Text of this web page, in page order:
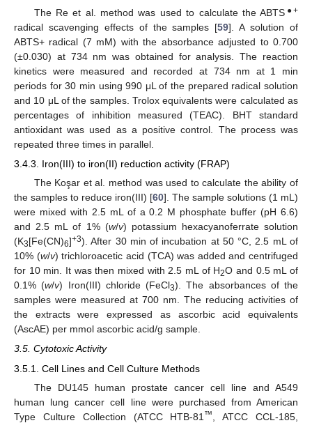
The Re et al. method was used to calculate the ABTS ●+
radical scavenging effects of the samples [59]. A solution of
ABTS+ radical (7 mM) with the absorbance adjusted to 0.700
(±0.030) at 734 nm was obtained for analysis. The reaction
kinetics were measured and recorded at 734 nm at 1 min
periods for 30 min using 990 μL of the prepared radical solution
and 10 μL of the samples. Trolox equivalents were calculated as
percentages of inhibition measured (TEAC). BHT standard
antioxidant was used as a positive control. The process was
repeated three times in parallel.
3.4.3. Iron(III) to iron(II) reduction activity (FRAP)
The Koşar et al. method was used to calculate the ability of
the samples to reduce iron(III) [60]. The sample solutions (1 mL)
were mixed with 2.5 mL of a 0.2 M phosphate buffer (pH 6.6)
and 2.5 mL of 1% (w/v) potassium hexacyanoferrate solution
(K3[Fe(CN)6]+3). After 30 min of incubation at 50 °C, 2.5 mL of
10% (w/v) trichloroacetic acid (TCA) was added and centrifuged
for 10 min. It was then mixed with 2.5 mL of H2O and 0.5 mL of
0.1% (w/v) Iron(III) chloride (FeCl3). The absorbances of the
samples were measured at 700 nm. The reducing activities of
the extracts were expressed as ascorbic acid equivalents
(AscAE) per mmol ascorbic acid/g sample.
3.5. Cytotoxic Activity
3.5.1. Cell Lines and Cell Culture Methods
The DU145 human prostate cancer cell line and A549
human lung cancer cell line were purchased from American
Type Culture Collection (ATCC HTB-81 ™ , ATCC CCL-185,